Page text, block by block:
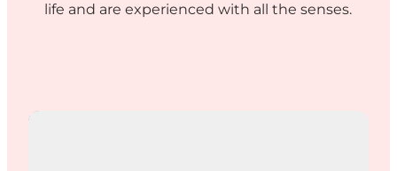
life and are experienced with all the senses.